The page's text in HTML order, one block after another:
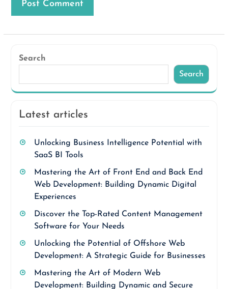
Search
Search
Latest articles
Unlocking Business Intelligence Potential with
SaaS BI Tools
Mastering the Art of Front End and Back End
Web Development: Building Dynamic Digital
Experiences
Discover the Top-Rated Content Management
Software for Your Needs
Unlocking the Potential of Offshore Web
Development: A Strategic Guide for Businesses
Mastering the Art of Modern Web
Development: Building Dynamic and Secure